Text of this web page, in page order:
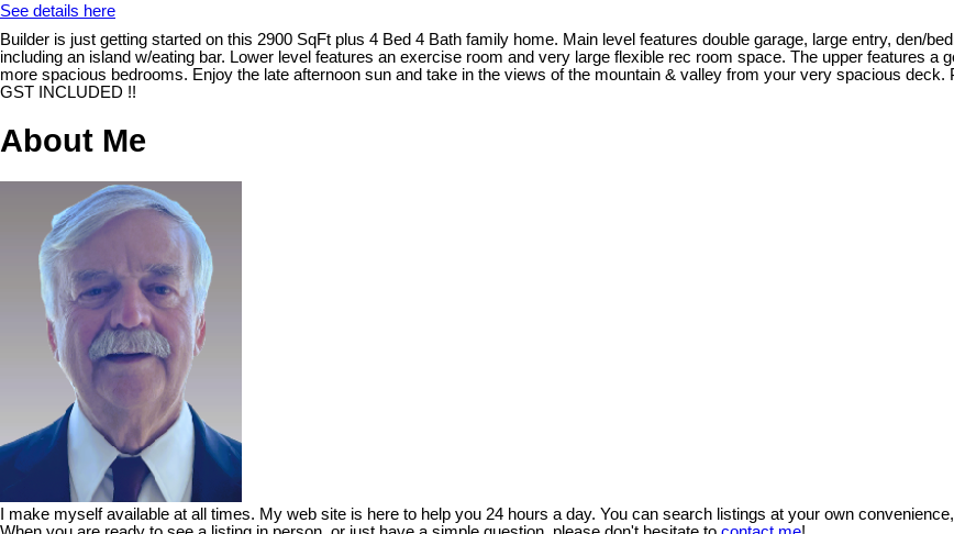
See details here
Builder is just getting started on this 2900 SqFt plus 4 Bed 4 Bath family home. Main level features double garage, large entry, den/
including an island w/eating bar. Lower level features an exercise room and very large flexible rec room space. The upper features
more spacious bedrooms. Enjoy the late afternoon sun and take in the views of the mountain & valley from your very spacious
GST INCLUDED !!
About Me
I make myself available at all times. My web site is here to help you 24 hours a day. You can search listings at your own